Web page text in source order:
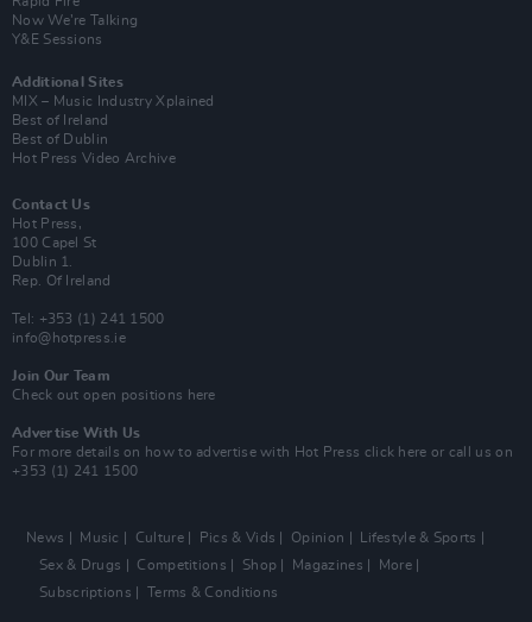
Now We’re Talking
Y&E Sessions
Additional Sites
MIX – Music Industry Xplained
Best of Ireland
Best of Dublin
Hot Press Video Archive
Contact Us
Hot Press,
100 Capel St
Dublin 1.
Rep. Of Ireland
Tel: +353 (1) 241 1500
info@hotpress.ie
Join Our Team
Check out open positions here
Advertise With Us
For more details on how to advertise with Hot Press click here or call us on
+353 (1) 241 1500
News Music Culture Pics & Vids Opinion
Lifestyle & Sports
Sex & Drugs
Competitions Shop Magazines
More
Subscriptions
Terms & Conditions